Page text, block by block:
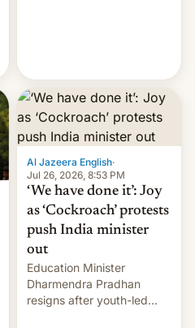
Al Jazeera English·
Jul 26, 2026, 8:53 PM
‘We have done it’: Joy
as ‘Cockroach’ protests
push India minister
out
Education Minister
Dharmendra Pradhan
resigns after youth-led